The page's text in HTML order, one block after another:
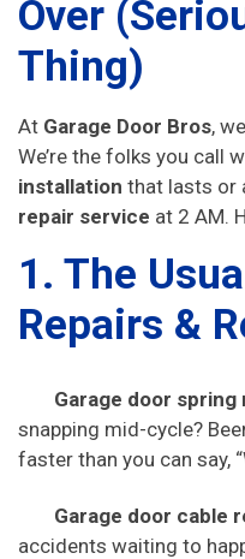
Over
Thing)
At Garage Door Bros,
We’re the folks you call
installation that lasts or
repair service at 2 AM.
1. The
Repairs &
Garage door spring
snapping mid-cycle?
faster than you can say,
Garage door cable
accidents waiting to